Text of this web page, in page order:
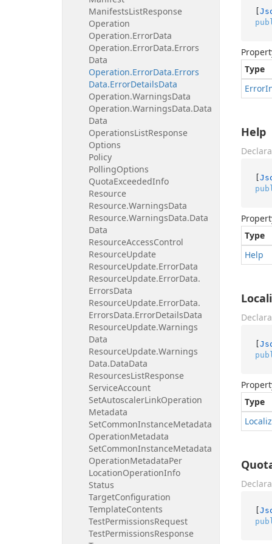
ManifestsListResponse
Operation
Operation.ErrorData
Operation.ErrorData.Errors
Data
Operation.ErrorData.Errors
Data.ErrorDetailsData
Operation.WarningsData
Operation.WarningsData.Data
Data
OperationsListResponse
Options
Policy
PollingOptions
QuotaExceededInfo
Resource
Resource.WarningsData
Resource.WarningsData.Data
Data
ResourceAccessControl
ResourceUpdate
ResourceUpdate.ErrorData
ResourceUpdate.ErrorData.
ErrorsData
ResourceUpdate.ErrorData.
ErrorsData.ErrorDetailsData
ResourceUpdate.Warnings
Data
ResourceUpdate.Warnings
Data.DataData
ResourcesListResponse
ServiceAccount
SetAutoscalerLinkOperation
Metadata
SetCommonInstanceMetadata
OperationMetadata
SetCommonInstanceMetadata
OperationMetadataPer
LocationOperationInfo
Status
TargetConfiguration
TemplateContents
TestPermissionsRequest
TestPermissionsResponse
[
Type
Error
Help
[
Type
Help
[
Type
[